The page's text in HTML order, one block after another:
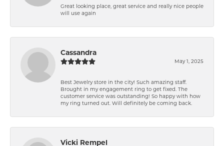
Great looking place, great service and really nice people
will use again
Cassandra
May 1, 2025
Best Jewelry store in the city! Such amazing staff.
Brought in my engagement ring to get fixed. The
customer service was outstanding! So happy with how
my ring turned out. Will definitely be coming back.
Vicki Rempel